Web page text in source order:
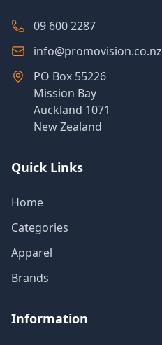
09 600 2287
info@promovision.co.nz
PO Box 55226
Mission Bay
Auckland 1071
New Zealand
Quick Links
Home
Categories
Apparel
Brands
Information